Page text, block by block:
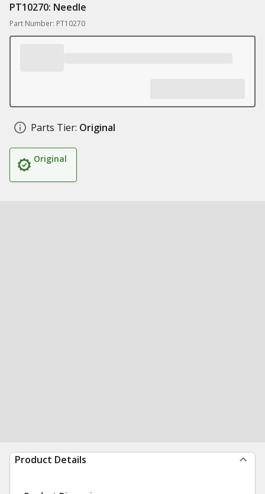
PT10270: Needle
Part Number: PT10270
Parts Tier: Original
Original
Product Details